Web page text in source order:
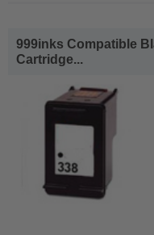
999inks Compatible
Cartridge...